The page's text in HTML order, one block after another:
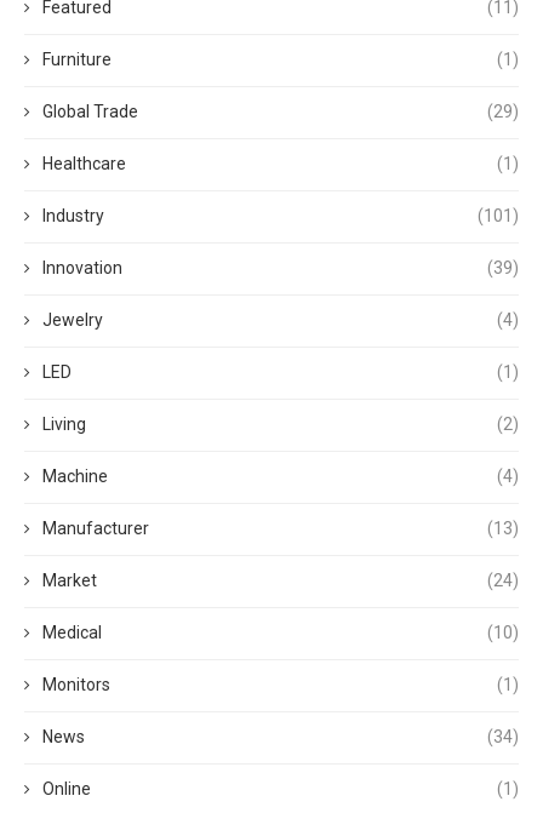
Featured (11)
Furniture (1)
Global Trade (29)
Healthcare (1)
Industry (101)
Innovation (39)
Jewelry (4)
LED (1)
Living (2)
Machine (4)
Manufacturer (13)
Market (24)
Medical (10)
Monitors (1)
News (34)
Online (1)